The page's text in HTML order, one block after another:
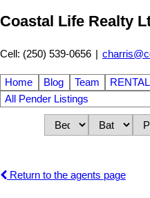
Coastal Life Realty
Cell: (250) 539-0656 |
Home Blog Team
All Pender Listings
Return to the agents page